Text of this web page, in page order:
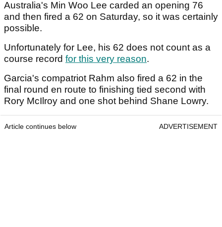
Australia's Min Woo Lee carded an opening 76
and then fired a 62 on Saturday, so it was certainly
possible.
Unfortunately for Lee, his 62 does not count as a
course record for this very reason.
Garcia's compatriot Rahm also fired a 62 in the
final round en route to finishing tied second with
Rory McIlroy and one shot behind Shane Lowry.
Article continues below ADVERTISEMENT